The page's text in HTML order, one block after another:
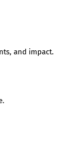
and impact.